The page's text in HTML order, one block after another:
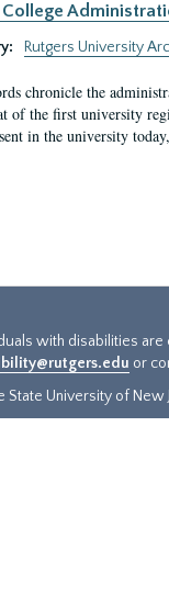
College
Rutgers University
chronicle the
of the first university
in the university
with disabilities
or
State University of